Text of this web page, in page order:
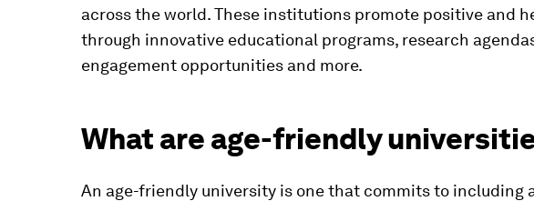
across the world. These institutions promote positive and
through innovative educational programs, research
engagement opportunities and more.
What are age-friendly
An age-friendly university is one that commits to including